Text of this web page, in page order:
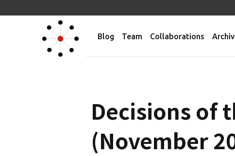
Blog Team Collaborations
Decisions of
(November